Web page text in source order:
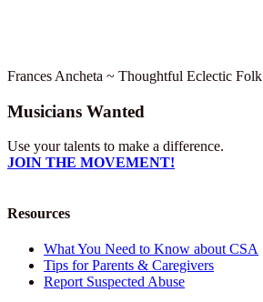
Frances Ancheta ~ Thoughtful Eclectic Folk
Musicians Wanted
Use your talents to make a difference.
JOIN THE MOVEMENT!
Resources
What You Need to Know about CSA
Tips for Parents & Caregivers
Report Suspected Abuse